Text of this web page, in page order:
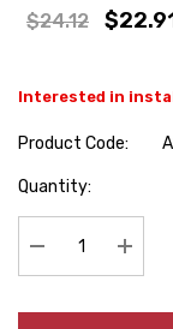
$24.12
Interested in
Product Code:
Hurry
Quantity:
Decrease